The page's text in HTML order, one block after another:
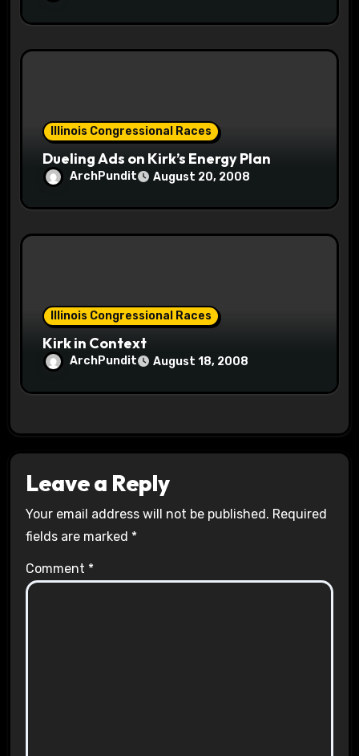
Illinois Congressional Races
Dueling Ads on Kirk’s Energy Plan
ArchPundit August 20, 2008
Illinois Congressional Races
Kirk in Context
ArchPundit August 18, 2008
Leave a Reply
Your email address will not be published. Required
fields are marked *
Comment *